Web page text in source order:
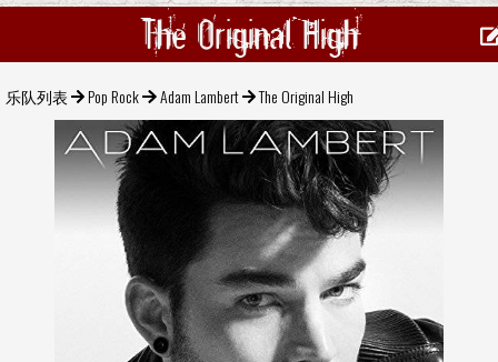
The Original High
乐队列表 Pop Rock Adam Lambert The Original High